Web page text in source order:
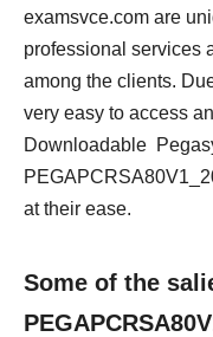
examsvce.com are
professional services
among the clients.
very easy to access
Downloadable
at their ease.
Some of the